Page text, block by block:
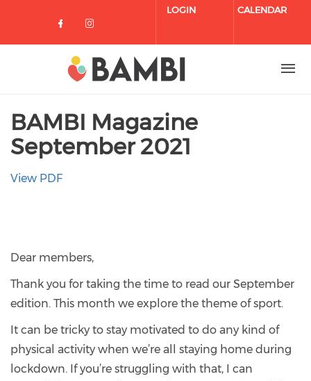
Check our social media on
Check our social media on
LOGIN CALENDAR
BAMBI Magazine
September 2021
View PDF
Dear members,
Thank you for taking the time to read our September
edition. This month we explore the theme of sport.
It can be tricky to stay motivated to do any kind of
physical activity when we’re all staying home during
lockdown. If you’re struggling with that, I can